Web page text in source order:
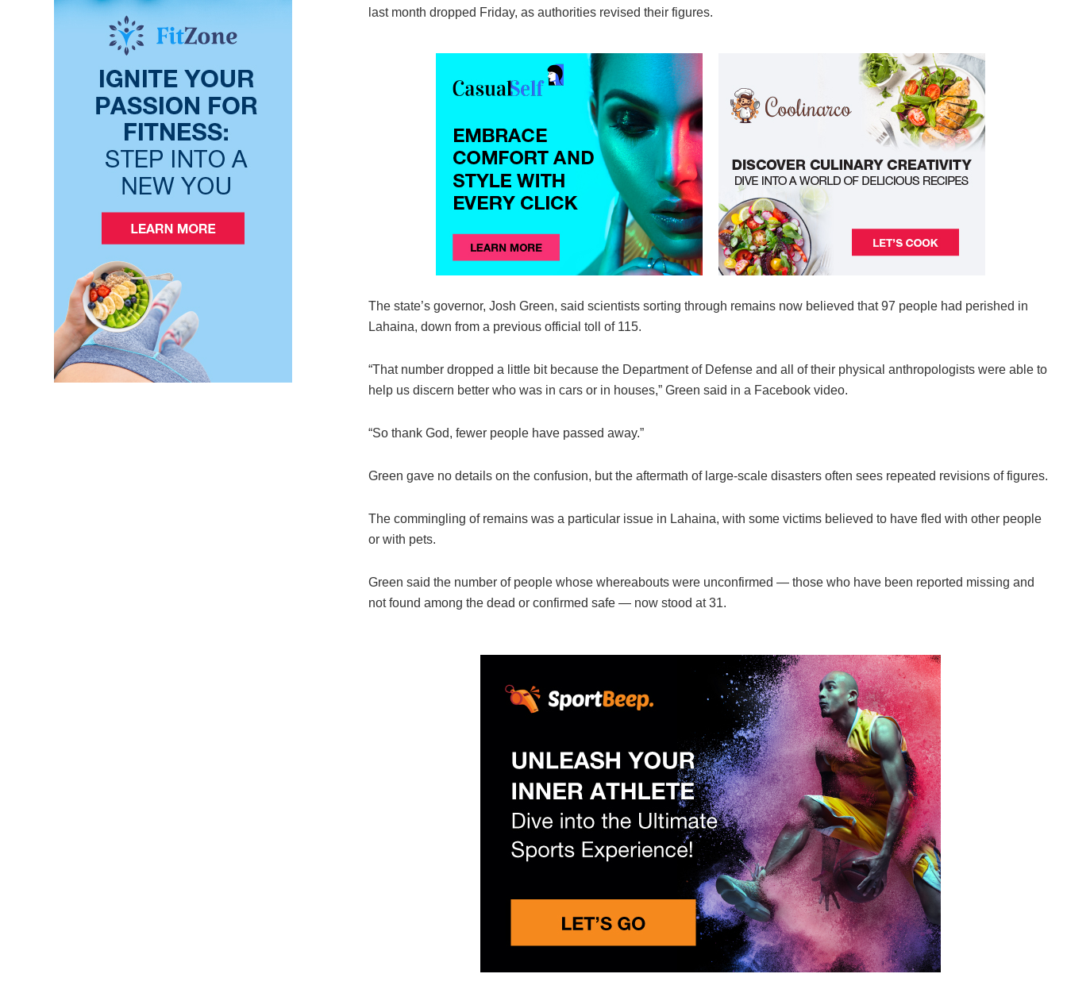
last month dropped Friday, as authorities revised their figures.
The state’s governor, Josh Green, said scientists sorting through remains now believed that 97 people had perished in
Lahaina, down from a previous official toll of 115.
“That number dropped a little bit because the Department of Defense and all of their physical anthropologists were able to
help us discern better who was in cars or in houses,” Green said in a Facebook video.
“So thank God, fewer people have passed away.”
Green gave no details on the confusion, but the aftermath of large-scale disasters often sees repeated revisions of figures.
The commingling of remains was a particular issue in Lahaina, with some victims believed to have fled with other people
or with pets.
Green said the number of people whose whereabouts were unconfirmed — those who have been reported missing and
not found among the dead or confirmed safe — now stood at 31.